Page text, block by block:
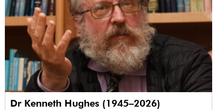
Dr Kenneth Hughes (1945–2026)